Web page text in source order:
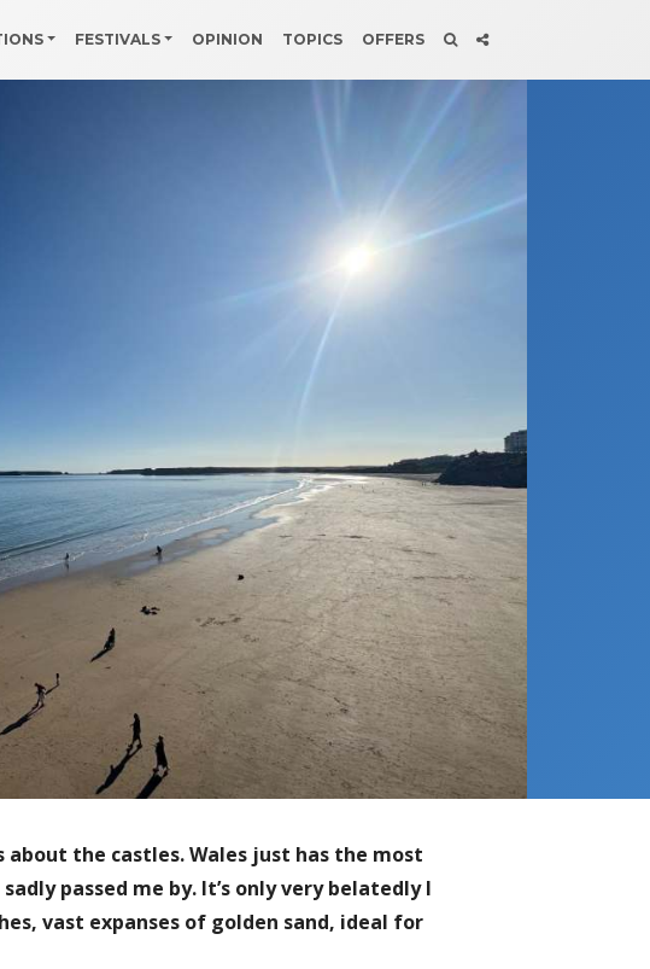
FESTIVALS OPINION TOPICS OFFERS
about the castles. Wales just has the most
passed me by. It’s only very belatedly I
vast expanses of golden sand, ideal for